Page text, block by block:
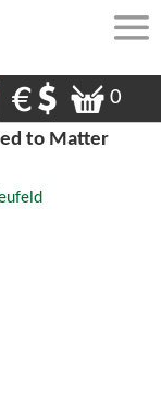
0
to Matter